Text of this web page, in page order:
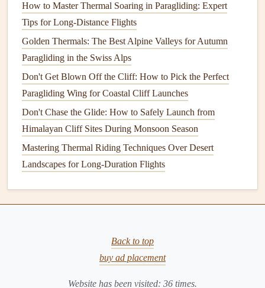
Higher speed for gusty winds:Increase your
airspeed (by pulling less brake) to improve
and reduce the effect of directional gusts.
Dynamic trim:Continuously
variometer; slight nose‑up trim can keep you in a
smoother airflowwhen the wind starts to back off.
3.3NavigationTips
Stay parallel to the shoreline:Flying too close to the
cliff can bring you into the wind's turbulence zone; a
safebufferof 200--300 m is advisable.
sprayplume can become wet, heavier, and loselift
Landing on Coastal Terrain
4.1 Selecting the Landing Zone
How to Master Thermal Soaring in Paragliding: Expert
Tips for Long-Distance Flights
Golden Thermals: The Best Alpine Valleys for Autumn
Paragliding in the Swiss Alps
Don't Get Blown Off the Cliff: How to Pick the Perfect
Paragliding Wing for Coastal Cliff Launches
Don't Chase the Glide: How to Safely Launch from
Himalayan Cliff Sites During Monsoon Season
Mastering Thermal Riding Techniques Over Desert
Landscapes for Long-Duration Flights
Back to top
buy ad placement
Website has been visited: 36 times.